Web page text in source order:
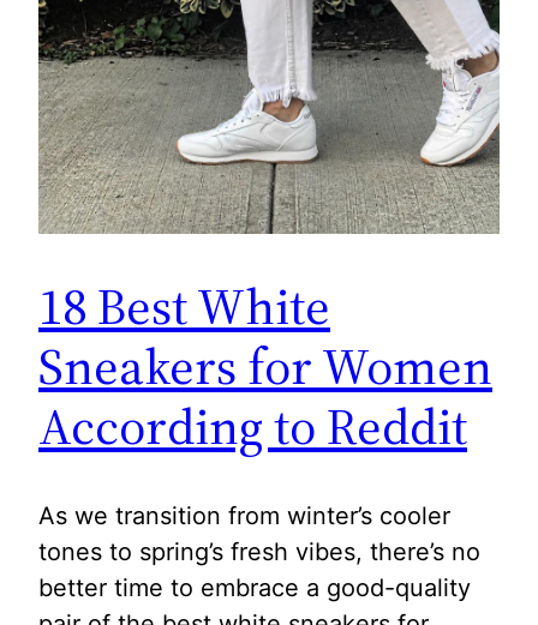
18 Best White
Sneakers for Women
According to Reddit
As we transition from winter’s cooler
tones to spring’s fresh vibes, there’s no
better time to embrace a good-quality